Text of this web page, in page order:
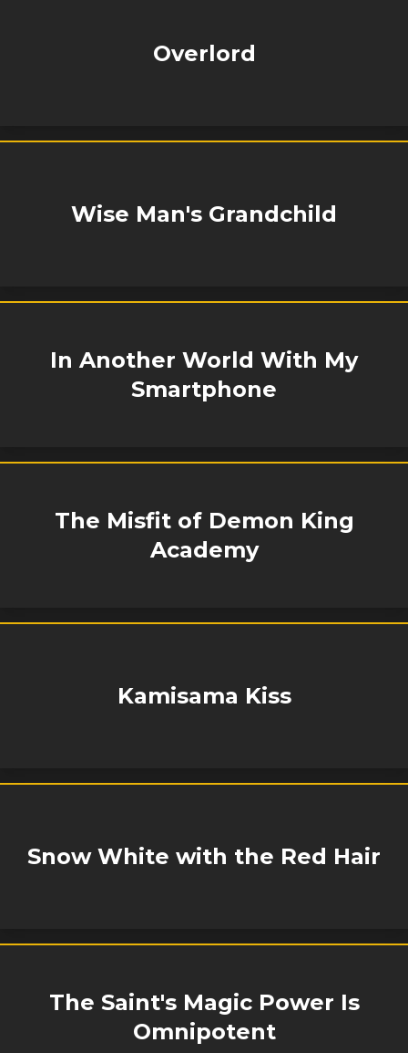
Overlord
Wise Man's Grandchild
In Another World With My
Smartphone
The Misfit of Demon King
Academy
Kamisama Kiss
Snow White with the Red Hair
The Saint's Magic Power Is
Omnipotent